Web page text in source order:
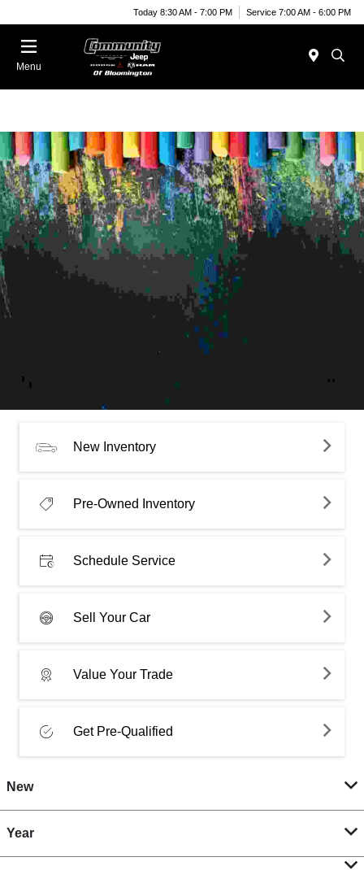
Today 8:30 AM - 7:00 PM Service 7:00 AM - 6:00 PM
Menu
New Inventory
Pre-Owned Inventory
Schedule Service
Sell Your Car
Value Your Trade
Get Pre-Qualified
New
Year